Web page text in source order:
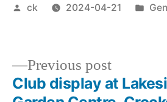
Posted
ck 2024-04-21
Previous postPrevious
post:
Club display at